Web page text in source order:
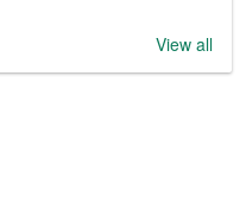
View all